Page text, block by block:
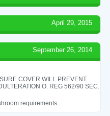
April 29, 2015
September 26, 2014
COVER WILL PREVENT
O. REG 562/90 SEC.
requirements